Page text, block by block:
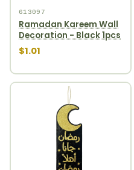
613097
Ramadan Kareem Wall
Decoration - Black 1pcs
$1.01